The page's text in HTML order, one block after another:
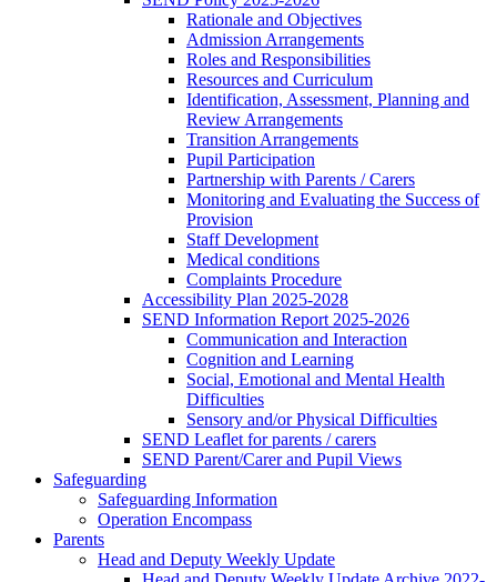
Rationale and Objectives
Admission Arrangements
Roles and Responsibilities
Resources and Curriculum
Identification, Assessment, Planning and
Review Arrangements
Transition Arrangements
Pupil Participation
Partnership with Parents / Carers
Monitoring and Evaluating the Success of
Provision
Staff Development
Medical conditions
Complaints Procedure
Accessibility Plan 2025-2028
SEND Information Report 2025-2026
Communication and Interaction
Cognition and Learning
Social, Emotional and Mental Health
Difficulties
Sensory and/or Physical Difficulties
SEND Leaflet for parents / carers
SEND Parent/Carer and Pupil Views
Safeguarding
Safeguarding Information
Operation Encompass
Parents
Head and Deputy Weekly Update